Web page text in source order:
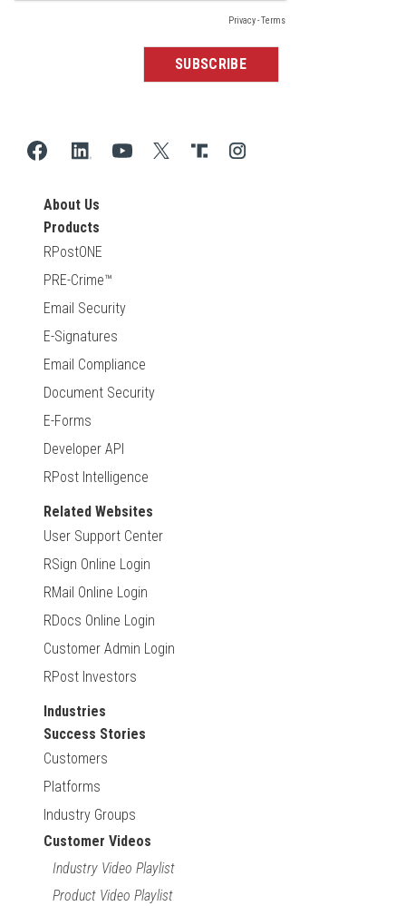
About Us
Products
RPostONE
PRE-Crime™
Email Security
E-Signatures
Email Compliance
Document Security
E-Forms
Developer API
RPost Intelligence
Related Websites
User Support Center
RSign Online Login
RMail Online Login
RDocs Online Login
Customer Admin Login
RPost Investors
Industries
Success Stories
Customers
Platforms
Industry Groups
Customer Videos
Industry Video Playlist
Product Video Playlist